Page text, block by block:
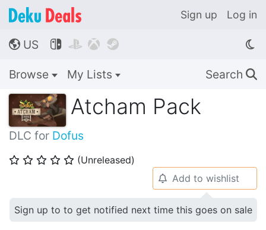
Sign up Log in
🌎 US    
Browse My Lists Search 🔍
Atcham Pack
DLC for Dofus
⭐ ⭐ ⭐ ⭐ ⭐ (Unreleased)
🔔 Add to wishlist
Sign up to to get notified next time this goes on sale